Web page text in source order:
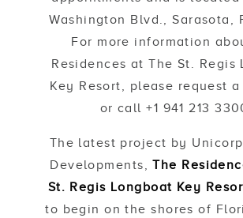
Washington Blvd., Sarasota,
For more information
Residences at The St. Regis
Key Resort, please request
or call +1 941 213
The latest project by
Developments,The
St. Regis Longboat Key
to begin on the shores of